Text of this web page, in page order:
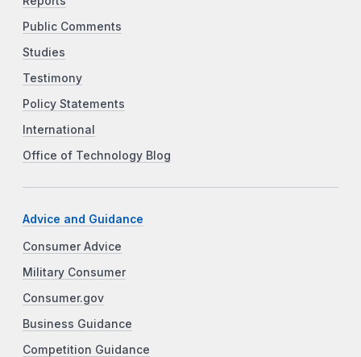
Public Comments
Studies
Testimony
Policy Statements
International
Office of Technology Blog
Advice and Guidance
Consumer Advice
Military Consumer
Consumer.gov
Business Guidance
Competition Guidance